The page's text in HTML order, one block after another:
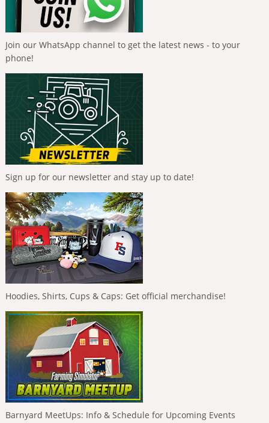
Join our WhatsApp channel to get the latest news - to your
phone!
Sign up for our newsletter and stay up to date!
Hoodies, Shirts, Cups & Caps: Get official merchandise!
Barnyard MeetUps: Info & Schedule for Upcoming Events